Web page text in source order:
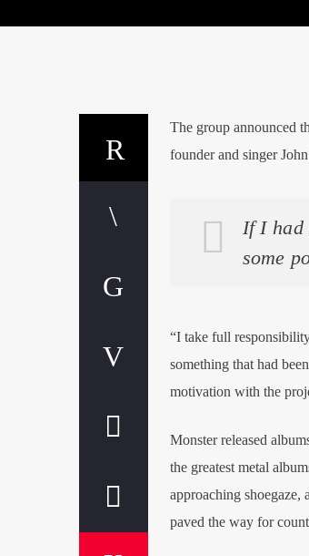
The group announced
founder and singer
If I had
some
“I take full
something that had
motivation with the
Monster released
the greatest metal
approaching
paved the way for